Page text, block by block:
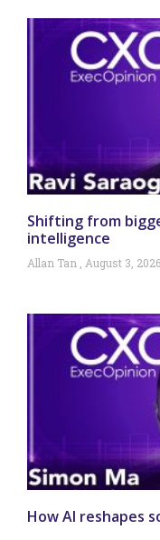
Shifting from
intelligence
Allan Tan August 3, 2026
How AI reshapes